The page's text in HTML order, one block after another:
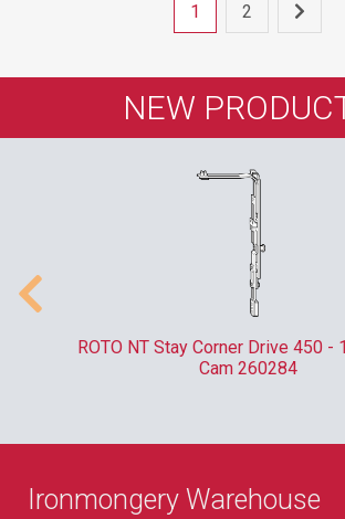
1 2
NEW
ROTO NT Stay Corner Drive 450 -
Cam 260284
Ironmongery Warehouse